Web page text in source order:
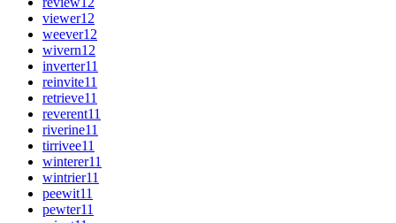
viewer12
weever12
wivern12
inverter11
reinvite11
retrieve11
reverent11
riverine11
tirrivee11
winterer11
wintrier11
peewit11
pewter11